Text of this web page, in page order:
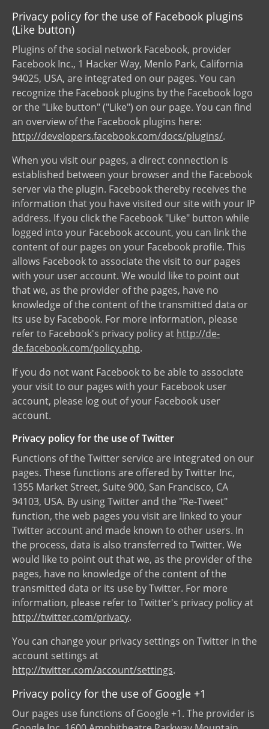
Privacy policy for the use of Facebook plugins
(Like button)
Plugins of the social network Facebook, provider
Facebook Inc., 1 Hacker Way, Menlo Park, California
94025, USA, are integrated on our pages. You can
recognize the Facebook plugins by the Facebook logo
or the "Like button" ("Like") on our page. You can find
an overview of the Facebook plugins here:
http://developers.facebook.com/docs/plugins/.
When you visit our pages, a direct connection is
established between your browser and the Facebook
server via the plugin. Facebook thereby receives the
information that you have visited our site with your IP
address. If you click the Facebook "Like" button while
logged into your Facebook account, you can link the
content of our pages on your Facebook profile. This
allows Facebook to associate the visit to our pages
with your user account. We would like to point out
that we, as the provider of the pages, have no
knowledge of the content of the transmitted data or
its use by Facebook. For more information, please
refer to Facebook's privacy policy at http://de-
de.facebook.com/policy.php.
If you do not want Facebook to be able to associate
your visit to our pages with your Facebook user
account, please log out of your Facebook user
account.
Privacy policy for the use of Twitter
Functions of the Twitter service are integrated on our
pages. These functions are offered by Twitter Inc,
1355 Market Street, Suite 900, San Francisco, CA
94103, USA. By using Twitter and the "Re-Tweet"
function, the web pages you visit are linked to your
Twitter account and made known to other users. In
the process, data is also transferred to Twitter. We
would like to point out that we, as the provider of the
pages, have no knowledge of the content of the
transmitted data or its use by Twitter. For more
information, please refer to Twitter's privacy policy at
http://twitter.com/privacy.
You can change your privacy settings on Twitter in the
account settings at
http://twitter.com/account/settings.
Privacy policy for the use of Google +1
Our pages use functions of Google +1. The provider is